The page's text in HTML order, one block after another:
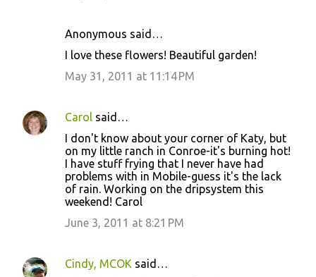
Anonymous said…
I love these flowers! Beautiful garden!
May 31, 2011 at 11:14 PM
Carol said…
I don't know about your corner of Katy, but
on my little ranch in Conroe-it's burning hot!
I have stuff frying that I never have had
problems with in Mobile-guess it's the lack
of rain. Working on the dripsystem this
weekend! Carol
June 3, 2011 at 8:21 PM
Cindy, MCOK said…